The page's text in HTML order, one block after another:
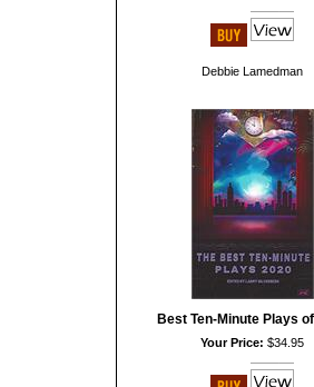
Debbie Lamedman
Best Ten-Minute Plays
Your Price: $34.95